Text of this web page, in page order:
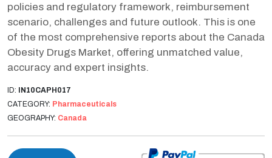
policies and regulatory framework, reimbursement
scenario, challenges and future outlook. This is one
of the most comprehensive reports about the Canada
Obesity Drugs Market, offering unmatched value,
accuracy and expert insights.
ID: IN10CAPH017
CATEGORY: Pharmaceuticals
GEOGRAPHY: Canada